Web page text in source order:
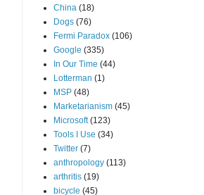
China (18)
Dogs (76)
Fermi Paradox (106)
Google (335)
In Our Time (44)
Lotterman (1)
MSP (48)
Marketarianism (45)
Microsoft (123)
Tools I Use (34)
Twitter (7)
anthropology (113)
arthritis (19)
bicycle (45)